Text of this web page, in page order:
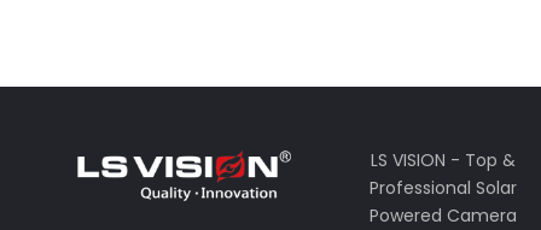
LS VISION - Top &
Professional Solar
Powered Camera